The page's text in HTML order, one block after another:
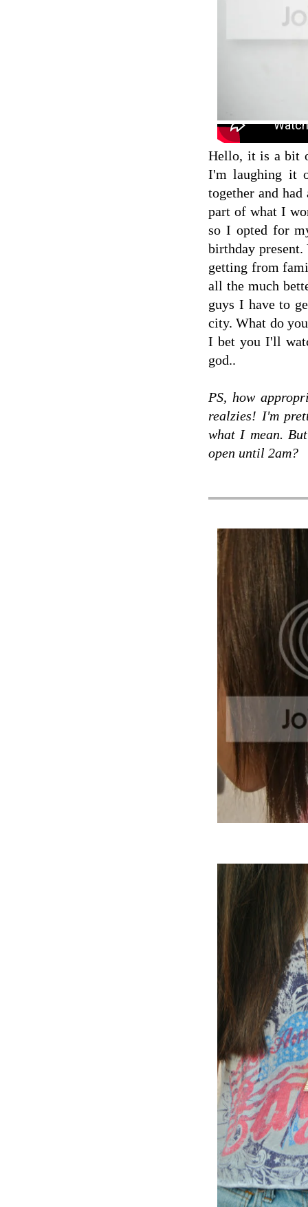
Hello, it is a bit
I'm laughing it
together and
part of what I
so I opted for
birthday
getting from
all the much
guys I have to
city. What do
I bet you I'll
god..
PS, how
realzies! I'm
what I mean.
open until 2am?